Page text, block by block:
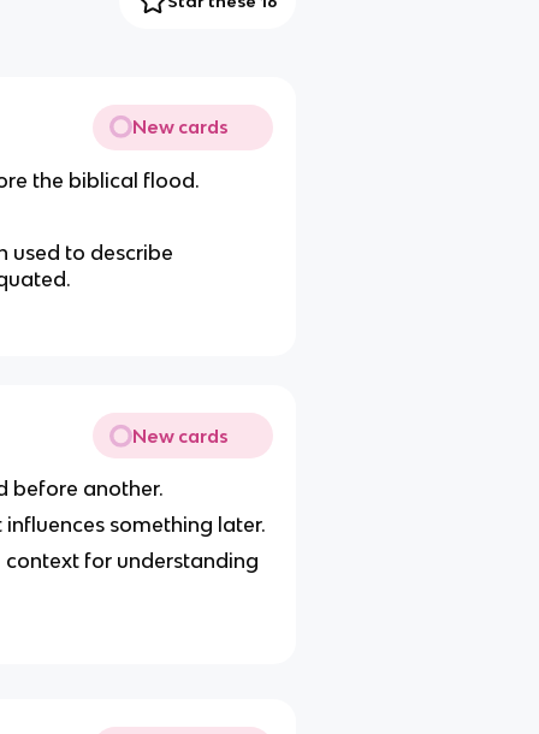
New cards
the biblical flood.
used to describe
New cards
before another.
something later.
context for understanding